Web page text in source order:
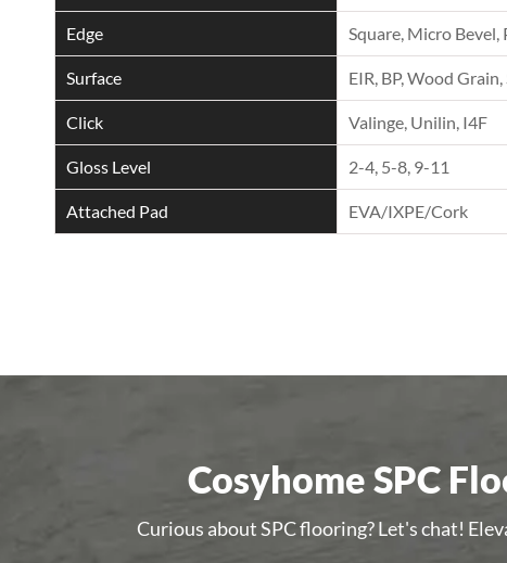
Edge Square, Micro Bevel,
Surface EIR, BP, Wood
Click Valinge, Unilin, I4F
Gloss Level 2-4, 5-8, 9-11
Attached Pad EVA/IXPE/Cork
Cosyhome SPC
Curious about SPC flooring? Let's chat!